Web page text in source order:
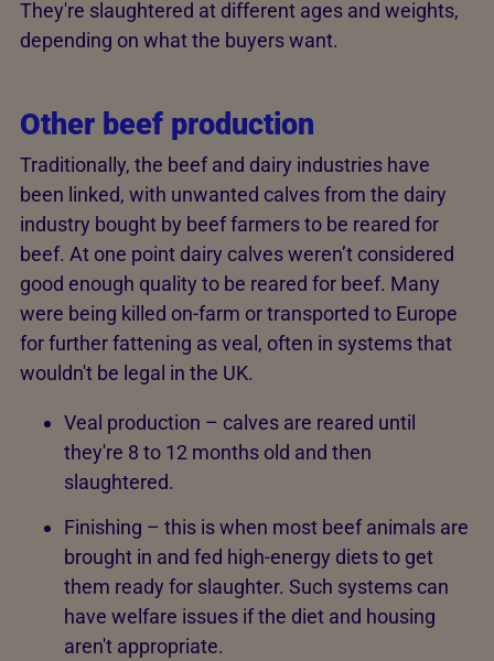
They're slaughtered at different ages and weights,
depending on what the buyers want.
Other beef production
Traditionally, the beef and dairy industries have
been linked, with unwanted calves from the dairy
industry bought by beef farmers to be reared for
beef. At one point dairy calves weren’t considered
good enough quality to be reared for beef. Many
were being killed on-farm or transported to Europe
for further fattening as veal, often in systems that
wouldn't be legal in the UK.
Veal production – calves are reared until
they're 8 to 12 months old and then
slaughtered.
Finishing – this is when most beef animals are
brought in and fed high-energy diets to get
them ready for slaughter. Such systems can
have welfare issues if the diet and housing
aren't appropriate.